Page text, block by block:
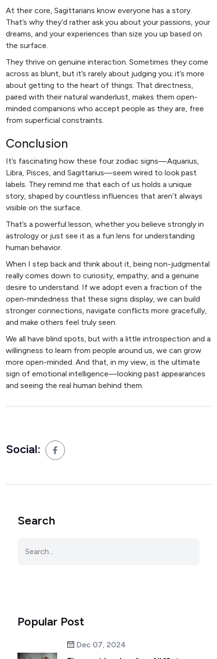
At their core, Sagittarians know everyone has a story.
That’s why they’d rather ask you about your passions, your
dreams, and your experiences than size you up based on
the surface.
They thrive on genuine interaction. Sometimes they come
across as blunt, but it’s rarely about judging you; it’s more
about getting to the heart of things. That directness,
paired with their natural wanderlust, makes them open-
minded companions who accept people as they are, free
from superficial constraints.
Conclusion
It’s fascinating how these four zodiac signs—Aquarius,
Libra, Pisces, and Sagittarius—seem wired to look past
labels. They remind me that each of us holds a unique
story, shaped by countless influences that aren’t always
visible on the surface.
That’s a powerful lesson, whether you believe strongly in
astrology or just see it as a fun lens for understanding
human behavior.
When I step back and think about it, being non-judgmental
really comes down to curiosity, empathy, and a genuine
desire to understand. If we adopt even a fraction of the
open-mindedness that these signs display, we can build
stronger connections, navigate conflicts more gracefully,
and make others feel truly seen.
We all have blind spots, but with a little introspection and a
willingness to learn from people around us, we can grow
more open-minded. And that, in my view, is the ultimate
sign of emotional intelligence—looking past appearances
and seeing the real human behind them.
Social:
Search
Popular Post
Dec 07, 2024